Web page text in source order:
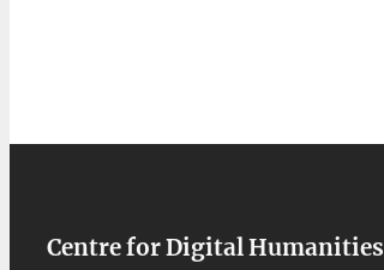
Centre for Digital Humanities